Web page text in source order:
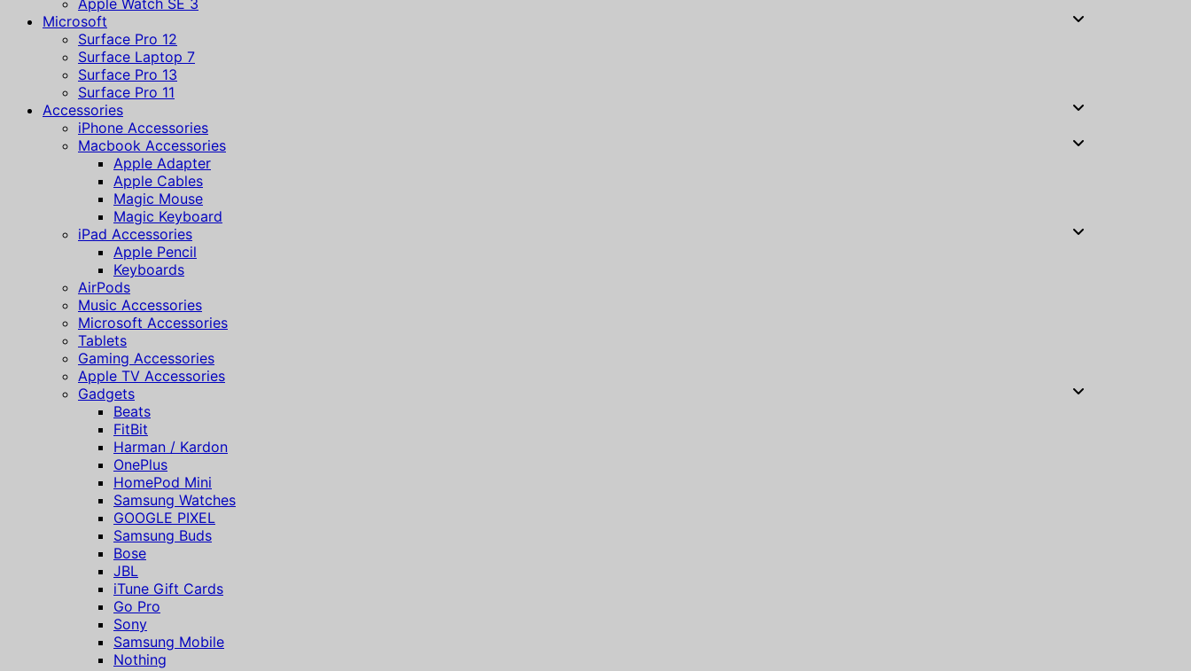
Microsoft
Surface Pro 12
Surface Laptop 7
Surface Pro 13
Surface Pro 11
Accessories
iPhone Accessories
Macbook Accessories
Apple Adapter
Apple Cables
Magic Mouse
Magic Keyboard
iPad Accessories
Apple Pencil
Keyboards
AirPods
Music Accessories
Microsoft Accessories
Tablets
Gaming Accessories
Apple TV Accessories
Gadgets
Beats
FitBit
Harman / Kardon
OnePlus
HomePod Mini
Samsung Watches
GOOGLE PIXEL
Samsung Buds
Bose
JBL
iTune Gift Cards
Go Pro
Sony
Samsung Mobile
Nothing